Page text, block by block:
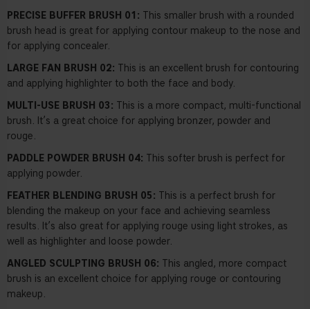
PRECISE BUFFER BRUSH 01: This smaller brush with a rounded
brush head is great for applying contour makeup to the nose and
for applying concealer.
LARGE FAN BRUSH 02: This is an excellent brush for contouring
and applying highlighter to both the face and body.
MULTI-USE BRUSH 03: This is a more compact, multi-functional
brush. It’s a great choice for applying bronzer, powder and
rouge.
PADDLE POWDER BRUSH 04: This softer brush is perfect for
applying powder.
FEATHER BLENDING BRUSH 05: This is a perfect brush for
blending the makeup on your face and achieving seamless
results. It’s also great for applying rouge using light strokes, as
well as highlighter and loose powder.
ANGLED SCULPTING BRUSH 06: This angled, more compact
brush is an excellent choice for applying rouge or contouring
makeup.